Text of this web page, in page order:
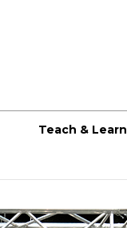
Teach & Learn